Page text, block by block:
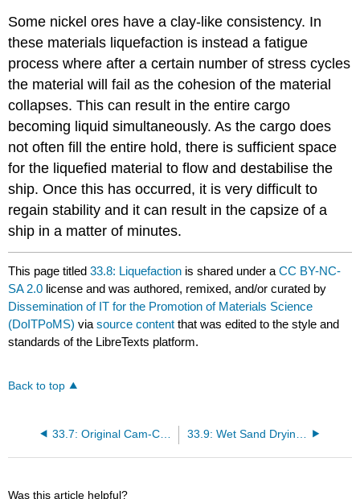
Some nickel ores have a clay-like consistency. In
these materials liquefaction is instead a fatigue
process where after a certain number of stress cycles
the material will fail as the cohesion of the material
collapses. This can result in the entire cargo
becoming liquid simultaneously. As the cargo does
not often fill the entire hold, there is sufficient space
for the liquefied material to flow and destabilise the
ship. Once this has occurred, it is very difficult to
regain stability and it can result in the capsize of a
ship in a matter of minutes.
This page titled33.8: Liquefaction is shared under aCC BY-NC-
SA 2.0 license and was authored, remixed, and/or curated by
Dissemination of IT for the Promotion of Materials Science
(DoITPoMS) viasource content that was edited to the style and
standards of the LibreTexts platform.
Back to top
33.7: Original Cam-Clay Model
Was this article helpful?